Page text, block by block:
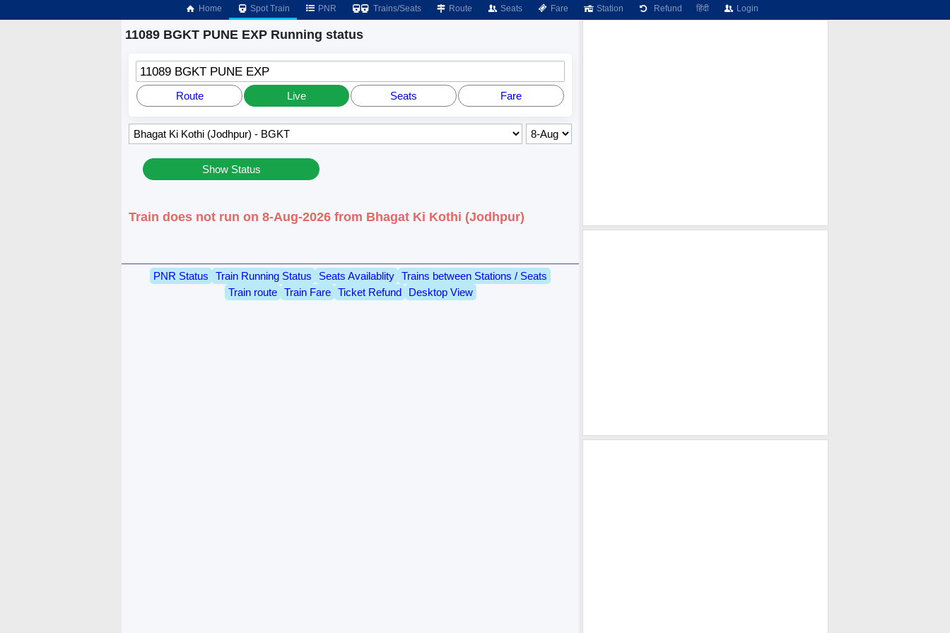
Home Spot Train PNR Trains/Seats Route Seats Fare Station Refund हिंदी Login
11089 BGKT PUNE EXP Running status
11089 BGKT PUNE EXP
Route Live Seats Fare
Show Status
Train does not run on 8-Aug-2026 from Bhagat Ki Kothi (Jodhpur)
PNR Status Train Running Status Seats Availablity Trains between Stations / Seats
Train route
Train Fare Ticket Refund Desktop View